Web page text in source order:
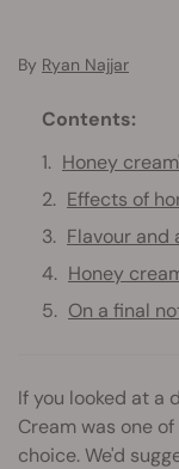
By Ryan Najjar
Contents:
Honey
Effects of
Flavour and
Honey
On a final
If you looked at a
Cream was one
choice. We'd